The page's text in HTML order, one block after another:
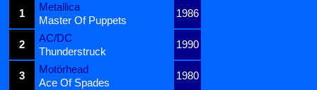
1
Metallica
1986
Master Of Puppets
2
AC/DC
1990
Thunderstruck
3
Motörhead
1980
Ace Of Spades